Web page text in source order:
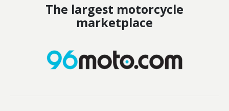
The largest motorcycle
marketplace